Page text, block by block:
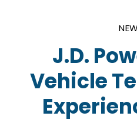
J.D.
Vehicle